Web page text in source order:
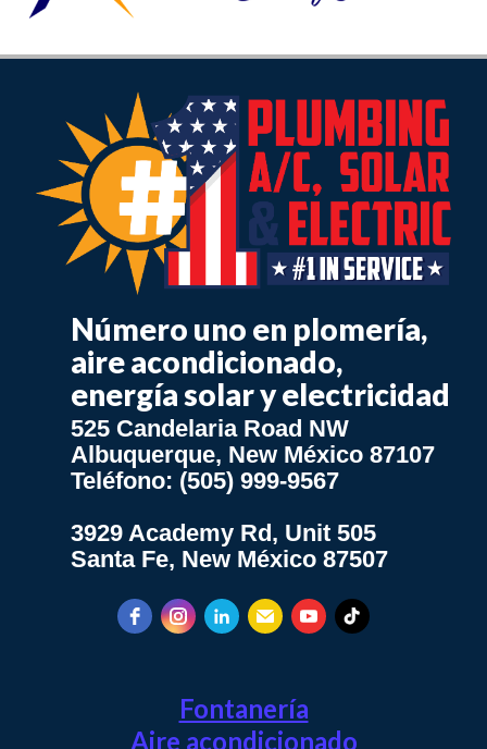
Número uno en plomería,
aire acondicionado,
energía solar y electricidad
525 Candelaria Road NW
Albuquerque, New México 87107
Teléfono: (505) 999-9567
3929 Academy Rd, Unit 505
Santa Fe, New México 87507
Fontanería
Aire acondicionado